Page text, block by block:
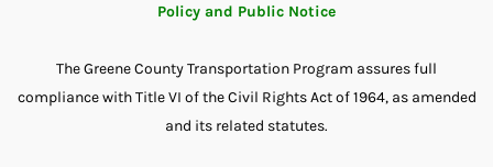
Policy and Public Notice
The Greene County Transportation Program assures full
compliance with Title VI of the Civil Rights Act of 1964, as amended
and its related statutes.